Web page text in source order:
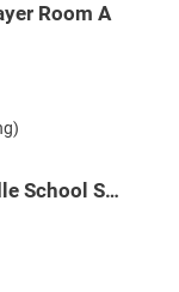
Room A
Brightmoor Youth Middle School Service